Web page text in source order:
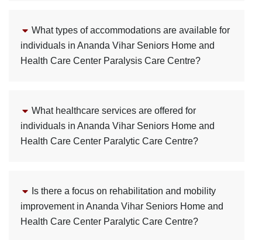
What types of accommodations are available for
individuals in Ananda Vihar Seniors Home and
Health Care Center Paralysis Care Centre?
What healthcare services are offered for
individuals in Ananda Vihar Seniors Home and
Health Care Center Paralytic Care Centre?
Is there a focus on rehabilitation and mobility
improvement in Ananda Vihar Seniors Home and
Health Care Center Paralytic Care Centre?